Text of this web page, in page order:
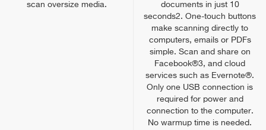
scan oversize media.
documents in just 10
seconds2. One-touch buttons
make scanning directly to
computers, emails or PDFs
simple. Scan and share on
Facebook®3, and cloud
services such as Evernote®.
Only one USB connection is
required for power and
connection to the computer.
No warmup time is needed.